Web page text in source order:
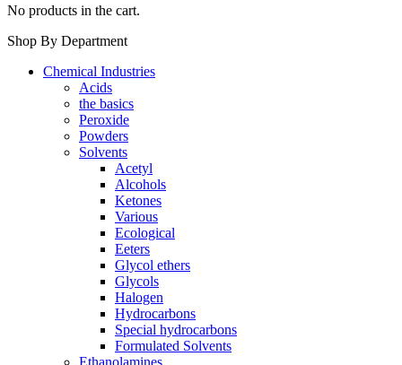
No products in the cart.
Shop By Department
Chemical Industries
Acids
the basics
Peroxide
Powders
Solvents
Acetyl
Alcohols
Ketones
Various
Ecological
Eeters
Glycol ethers
Glycols
Halogen
Hydrocarbons
Special hydrocarbons
Formulated Solvents
Ethanolamines